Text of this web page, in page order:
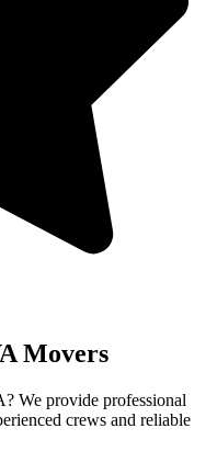
Movers
We provide professional
crews and reliable